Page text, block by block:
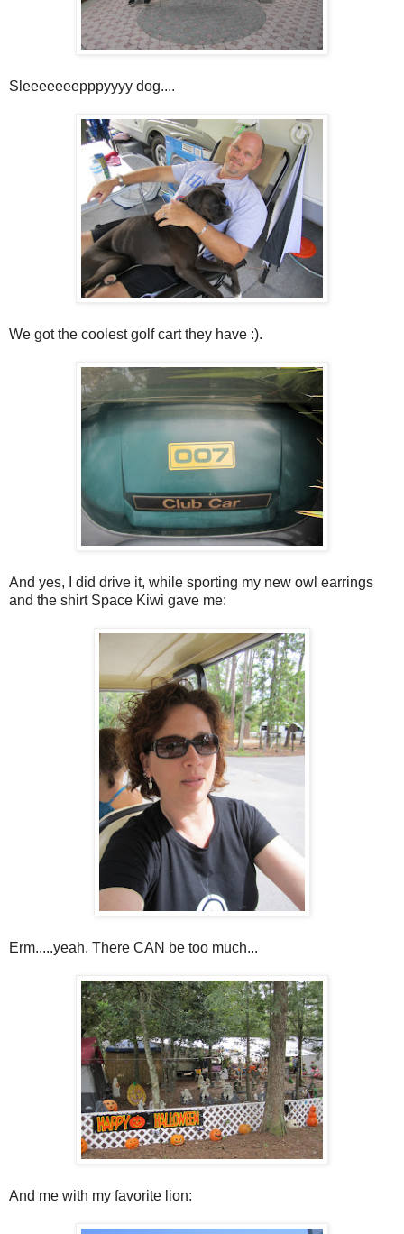
Sleeeeeeepppyyyy dog....
We got the coolest golf cart they have :).
And yes, I did drive it, while sporting my new owl earrings
and the shirt Space Kiwi gave me:
Erm.....yeah. There CAN be too much...
And me with my favorite lion: